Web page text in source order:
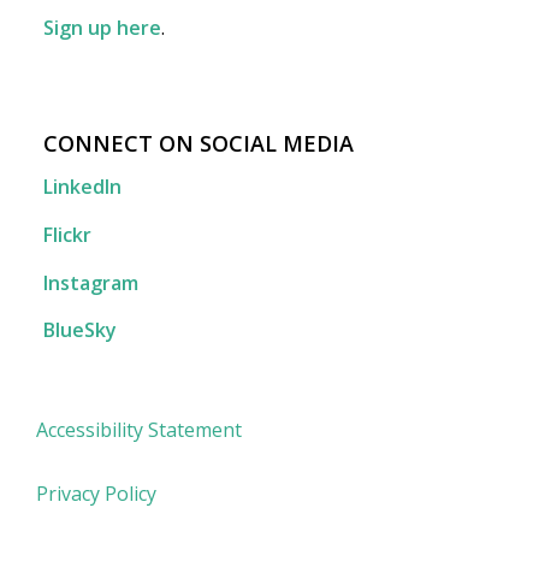
Sign up here.
CONNECT ON SOCIAL MEDIA
LinkedIn
Flickr
Instagram
BlueSky
Accessibility Statement
Privacy Policy